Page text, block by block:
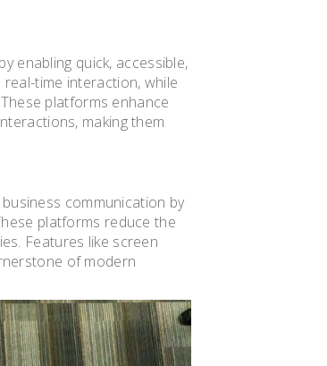
enabling quick, accessible,
time interaction, while
platforms enhance
making them
communication by
platforms reduce the
Features like screen
of modern